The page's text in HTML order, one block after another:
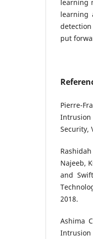
learning
learning
put
Pierre-
Security,
Najeeb,
and
2018.
Ashima
Intrusion